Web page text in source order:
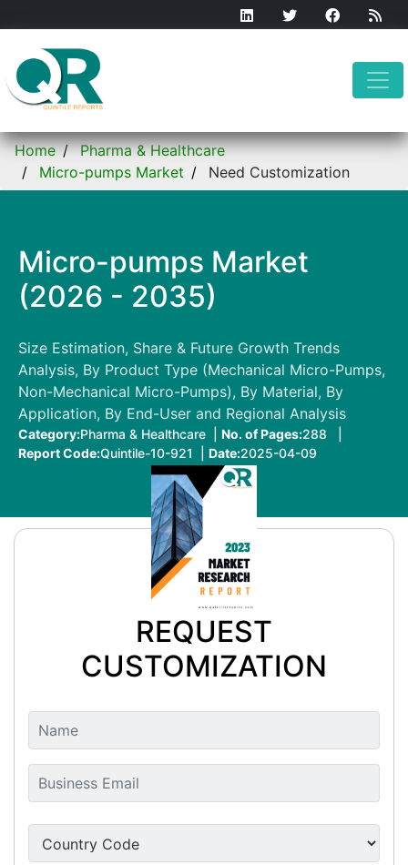
Home
Pharma & Healthcare
Micro-pumps Market
Need Customization
Micro-pumps Market
(2026 - 2035)
Size Estimation, Share & Future Growth Trends
Analysis, By Product Type (Mechanical Micro-Pumps,
Non-Mechanical Micro-Pumps), By Material, By
Application, By End-User and Regional Analysis
Category:Pharma & Healthcare | No. of Pages:288 |
Report Code:Quintile-10-921 | Date:2025-04-09
REQUEST
CUSTOMIZATION